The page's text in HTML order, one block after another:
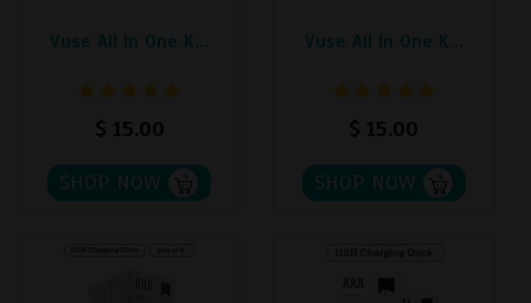
Vuse All In One K...
$ 15.00
SHOP NOW
Vuse All In One K...
$ 15.00
SHOP NOW